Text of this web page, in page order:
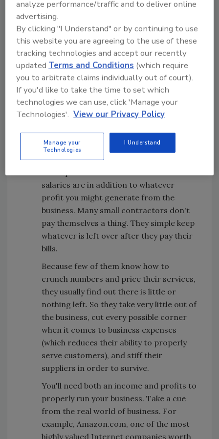
Offer Decent Pay
spouse or anyone else working in the
business a decent income. For the
example that we'll detail next month,
we've chosen an annual salary of $75,000
for the owner and $40,000 for the
spouse who keeps the books. Don't fall
into the foolish trap of treating your wife
as slave labor. Her time is valuable, too,
and she could be out earning money
working for someone else if she wasn't
tied up in your mom-and-pop business.
salaries are in addition to whatever
profit you might generate from the
business. Many small contractors don't
pay themselves a thing. They simple keep
whatever is left over after they pay their
bills.
Because few of them know how to
crunch numbers and price their services,
they usually find out there is little or
nothing left. So they take very little out of
the business, cut every possible corner
when it comes to business expenses
(which reduces their ability to properly
serve customers), and stiff their
suppliers in order to survive.
You'll need both an income and profits to
properly run your business. Take a cue
from the real world of business. For
example, Amazon.com, one of the most
highly valued Internet companies worth
analyze performance/traffic and to deliver online
advertising.
By clicking "I Understand" or by continuing to use
this website you are agreeing to the use of these
tracking technologies and accept our recently
updated Terms and Conditions (which require
you to arbitrate claims individually out of court).
If you'd like to take the time to set which
technologies we can use, click 'Manage your
Technologies'. View our Privacy Policy
Manage your
Technologies
I Understand